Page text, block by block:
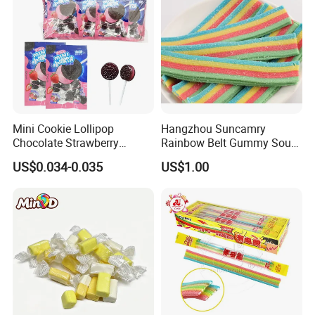
Mini Cookie Lollipop
Chocolate Strawberry
Lollipop Toy Candy
US$0.034-0.035
Hangzhou Suncamry
Rainbow Belt Gummy Sour
Candy Snack Wholesale
Creative Soft Candy
US$1.00